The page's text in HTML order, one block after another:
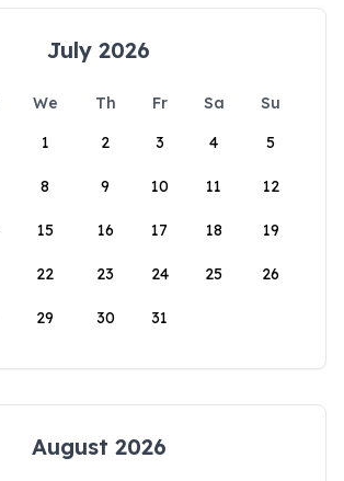
July 2026
We Th Fr Sa
Su
1
2 3 4 5
8 9 10 11 12
15 16 17 18 19
22 23 24 25 26
29 30 31
August 2026